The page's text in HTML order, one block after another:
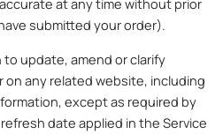
at any time without prior
submitted your order).
update, amend or clarify
on any related website, including
except as required by
date applied in the Service